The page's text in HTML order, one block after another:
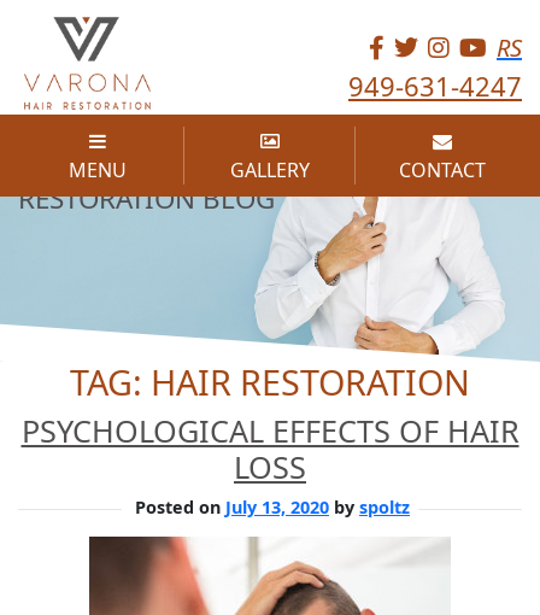
RS
949-631-4247
MENU GALLERY CONTACT
THE VARONA HAIR
RESTORATION BLOG
TAG: HAIR RESTORATION
PSYCHOLOGICAL EFFECTS OF HAIR
LOSS
Posted on July 13, 2020 by spoltz